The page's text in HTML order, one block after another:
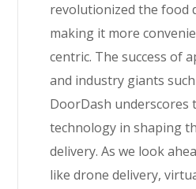
revolutionized the food
making it more
centric. The success of
and industry giants
DoorDash underscores
technology in shaping
delivery. As we look
like drone delivery,